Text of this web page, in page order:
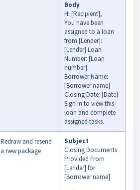
Body
Hi [Recipient],
You have been
assigned to a loan
from [Lender]:
[Lender] Loan
Number: [Loan
number]
Borrower Name:
[Borrower name]
Closing Date: [Date]
Sign in to view this
loan and complete
assigned tasks.
Redraw and resend
a new package
Subject
Closing Documents
Provided From
[Lender] for
[Borrower name]